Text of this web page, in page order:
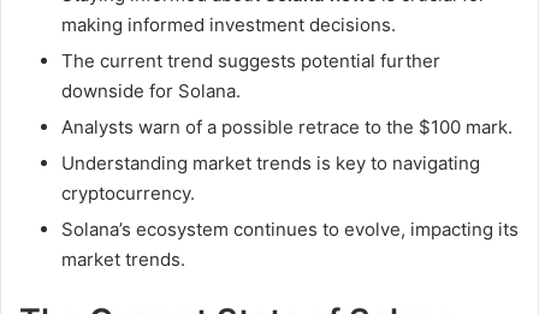
making informed investment decisions.
The current trend suggests potential further
downside for Solana.
Analysts warn of a possible retrace to the $100 mark.
Understanding market trends is key to navigating
cryptocurrency.
Solana’s ecosystem continues to evolve, impacting its
market trends.